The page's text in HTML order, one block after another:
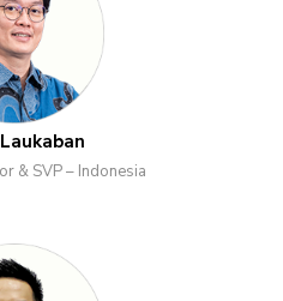
& SVP – Indonesia